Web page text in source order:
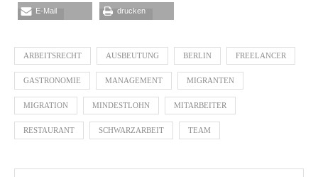
E-Mail drucken
ARBEITSRECHT AUSBEUTUNG BERLIN FREELANCER
GASTRONOMIE MANAGEMENT MIGRANTEN
MIGRATION MINDESTLOHN MITARBEITER
RESTAURANT SCHWARZARBEIT TEAM